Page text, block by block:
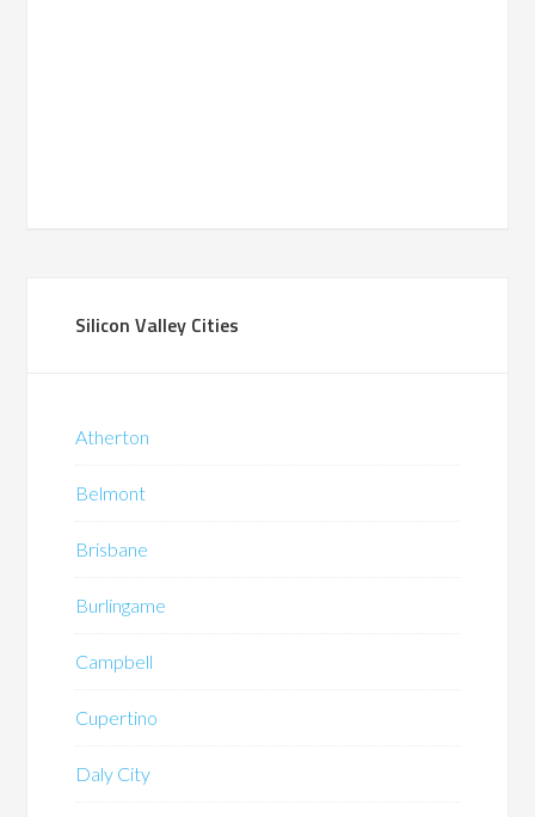
Silicon Valley Cities
Atherton
Belmont
Brisbane
Burlingame
Campbell
Cupertino
Daly City